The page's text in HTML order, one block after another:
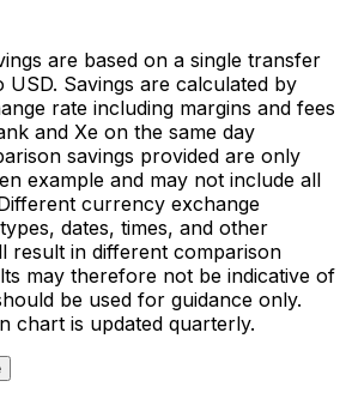
are based on a single transfer
Savings are calculated by
rate including margins and fees
and Xe on the same day
savings provided are only
example and may not include all
currency exchange
dates, times, and other
result in different comparison
may therefore not be indicative of
be used for guidance only.
chart is updated quarterly.